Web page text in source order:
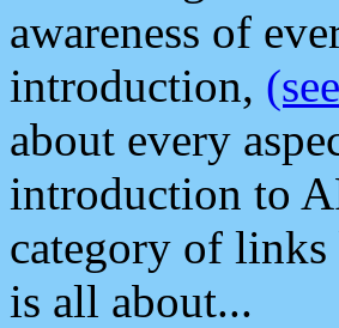
awareness of
introduction,
about every
introduction to
category of
is all about...